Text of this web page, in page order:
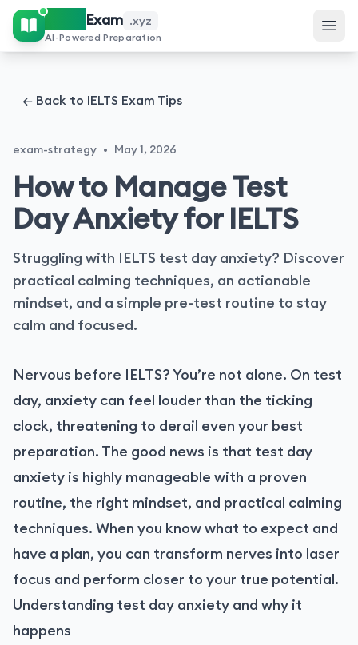
IELTS Exam .xyz
AI-Powered Preparation
← Back to IELTS Exam Tips
exam-strategy • May 1, 2026
How to Manage Test
Day Anxiety for IELTS
Struggling with IELTS test day anxiety? Discover
practical calming techniques, an actionable
mindset, and a simple pre-test routine to stay
calm and focused.
Nervous before IELTS? You’re not alone. On test
day, anxiety can feel louder than the ticking
clock, threatening to derail even your best
preparation. The good news is that test day
anxiety is highly manageable with a proven
routine, the right mindset, and practical calming
techniques. When you know what to expect and
have a plan, you can transform nerves into laser
focus and perform closer to your true potential.
Understanding test day anxiety and why it
happens